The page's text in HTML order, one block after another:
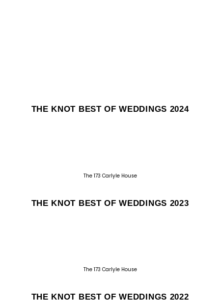
THE KNOT BEST OF WEDDINGS 2024
The 173 Carlyle House
THE KNOT BEST OF WEDDINGS 2023
The 173 Carlyle House
THE KNOT BEST OF WEDDINGS 2022